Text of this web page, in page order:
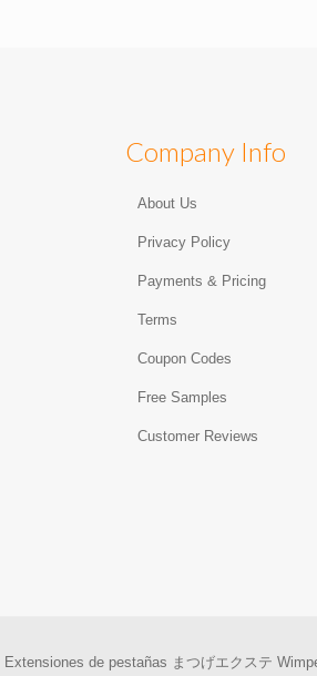
Company Info
About Us
Privacy Policy
Payments & Pricing
Terms
Coupon Codes
Free Samples
Customer Reviews
Extensiones de pestañas まつげエクステ